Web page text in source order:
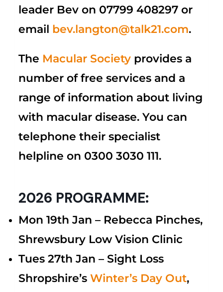
leader Bev on 07799 408297 or
email bev.langton@talk21.com.
The Macular Society provides a
number of free services and a
range of information about living
with macular disease. You can
telephone their specialist
helpline on 0300 3030 111.
2026 PROGRAMME:
Mon 19th Jan – Rebecca Pinches,
Shrewsbury Low Vision Clinic
Tues 27th Jan – Sight Loss
Shropshire’sWinter’s Day Out,